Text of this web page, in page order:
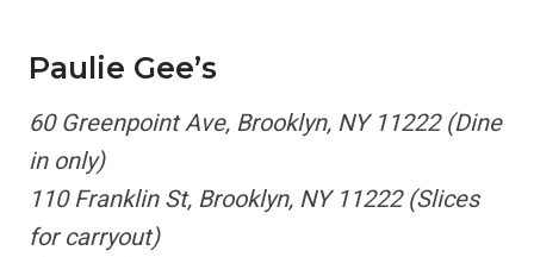
Paulie Gee’s
60 Greenpoint Ave, Brooklyn, NY 11222 (Dine
in only)
110 Franklin St, Brooklyn, NY 11222 (Slices
for carryout)